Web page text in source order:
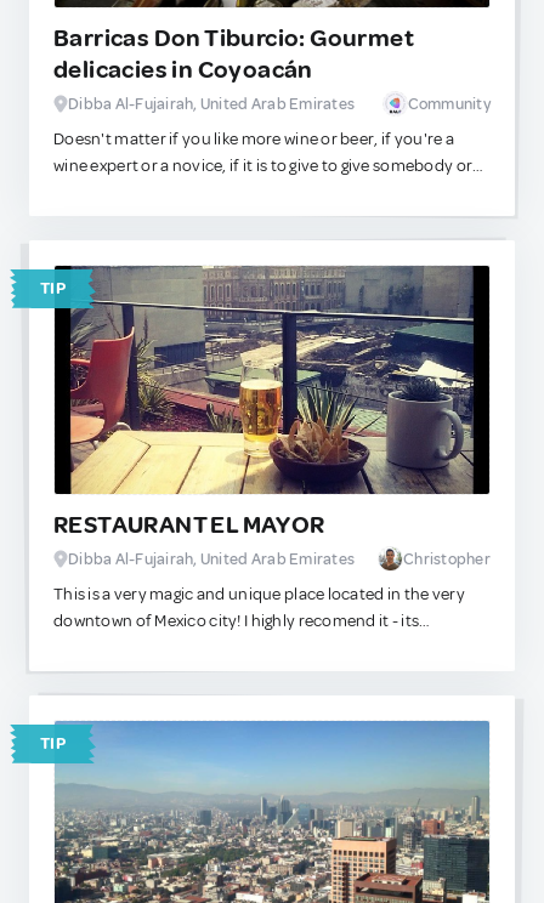
Barricas Don Tiburcio: Gourmet
delicacies in Coyoacán
Dibba Al-Fujairah, United Arab Emirates Community
Doesn't matter if you like more wine or beer, if you're a
wine expert or a novice, if it is to give to give somebody or
a regular customer, if you have a craving or if it's a special
occasion, if you're coming from far away or from just
around the corner, if you want something unique or more
mainstream, young or mature, expensive or cheap … at
Barricas Don Tiburcio you will find exactly what you are
looking for. With knowledgable staff that will recommend
which wine goes better with any given cheese, meat, or
dessert; this place has consolidated as a main reference in
the neighborhood.
A useful tip: if you are wandering around Coyoacán's
colorful alleys and streets, and you are feeling hungry, go
to Barricas Don Tiburcio and ask for their panninis. They're
great for a half-way snack.
TIP
RESTAURANT EL MAYOR
Dibba Al-Fujairah, United Arab Emirates Christopher
This is a very magic and unique place located in the very
downtown of Mexico city! I highly recomend it - its
the old temple called "Templo Mayor" of Azteca city, which
was undercovered for long years until the goverment
decided to take it out from the ground. So in front is like
seeing hundreds of years of history!
TIP